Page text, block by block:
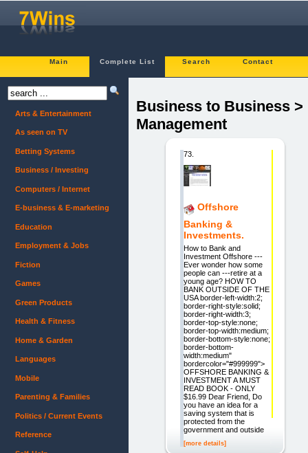
Main Complete List Search Contact
Business to Business >
Management
73.
Offshore
Banking &
Investments.
How to Bank and
Investment Offshore ---
Ever wonder how some
people can ---retire at a
young age? HOW TO
BANK OUTSIDE OF THE
USA border-left-width:2;
border-right-style:solid;
border-right-width:3;
border-top-style:none;
border-top-width:medium;
border-bottom-style:none;
border-bottom-
width:medium"
bordercolor="#999999">
OFFSHORE BANKING &
INVESTMENT A MUST
READ BOOK - ONLY
$16.99 Dear Friend, Do
you have an idea for a
saving system that is
protected from the
government and outside
[more details]
Arts & Entertainment
As seen on TV
Betting Systems
Business / Investing
Computers / Internet
E-business & E-marketing
Education
Employment & Jobs
Fiction
Games
Green Products
Health & Fitness
Home & Garden
Languages
Mobile
Parenting & Families
Politics / Current Events
Reference